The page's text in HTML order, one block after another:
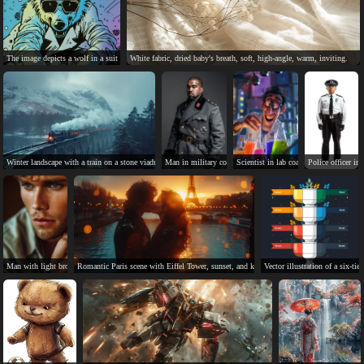
The image depicts a wolf in a suit using a computer.White fabric, dried baby's breath, soft, high-angle, warm, inviting.
Winter landscape with a train on a stone viaduct.Man in military coat with serious expression on grey
Scientist in lab coat, wild expression,
Police officer in
Man with light brown hair, green eyes, and tan skin.
Romantic Paris scene with Eiffel Tower, sunset, and kissing couple.Vector illustration of a six-